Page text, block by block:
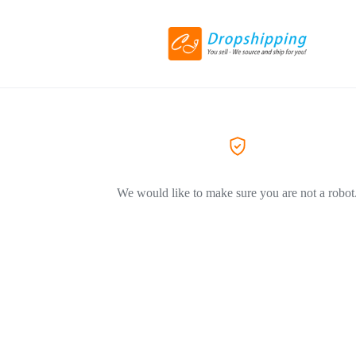
We would like to make sure you are not a